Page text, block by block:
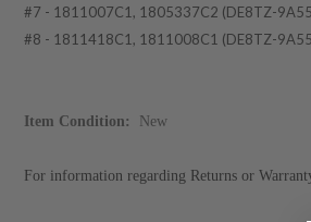
#7 - 1811007C1, 1805337C2 (DE8TZ-
#8 - 1811418C1, 1811008C1 (DE8TZ-
Item Condition: New
For information regarding Returns or